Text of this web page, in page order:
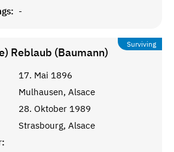
-
Surviving
Reblaub (Baumann)
17. Mai 1896
Mulhausen, Alsace
28. Oktober 1989
Strasbourg, Alsace